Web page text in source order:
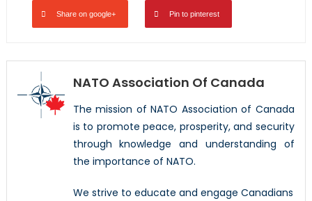
Share on google+ Pin to pinterest
NATO Association Of Canada
The mission of NATO Association of Canada
is to promote peace, prosperity, and security
through knowledge and understanding of
the importance of NATO.
We strive to educate and engage Canadians